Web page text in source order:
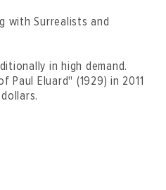
with Surrealists and
in high demand.
Eluard" (1929) in 2011